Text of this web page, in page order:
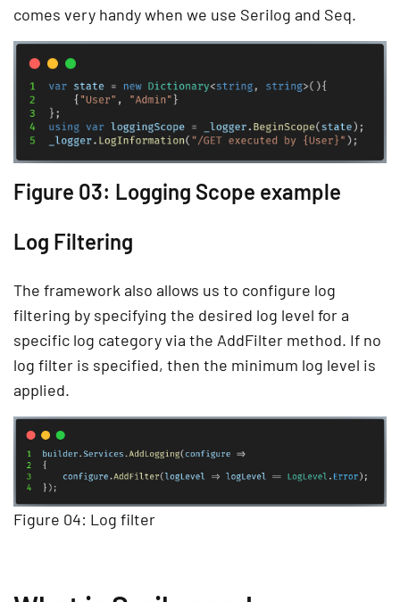
comes very handy when we use Serilog and Seq.
Figure 03: Logging Scope example
Log Filtering
The framework also allows us to configure log
filtering by specifying the desired log level for a
specific log category via the AddFilter method. If no
log filter is specified, then the minimum log level is
applied.
Figure 04: Log filter